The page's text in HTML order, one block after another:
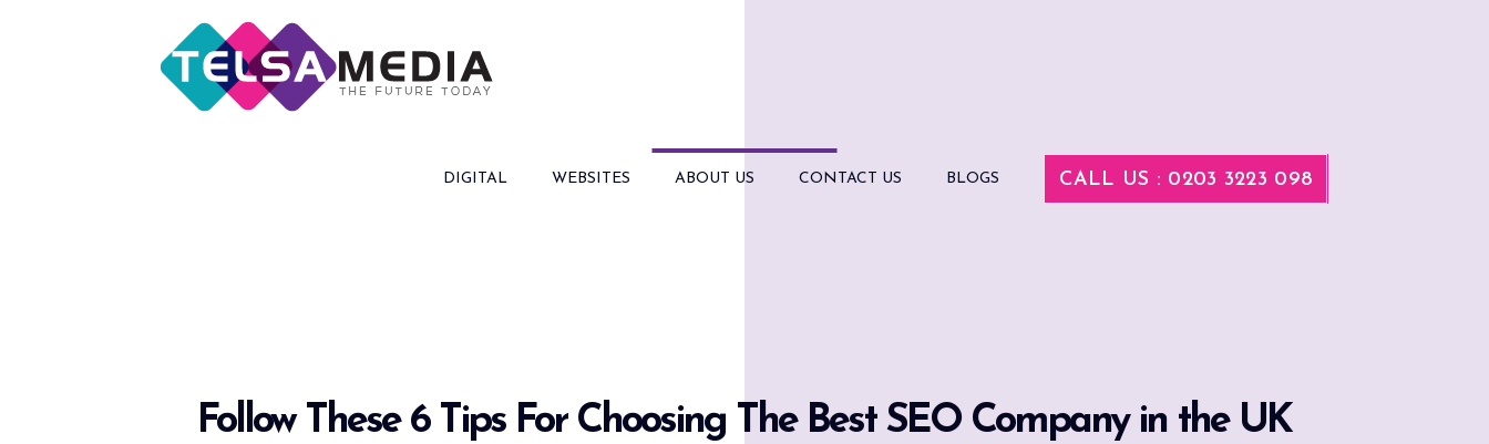
DIGITAL WEBSITES ABOUT US CONTACT US BLOGS CALL US : 0203 3223 098
Follow These 6 Tips For Choosing The Best SEO Company in the UK